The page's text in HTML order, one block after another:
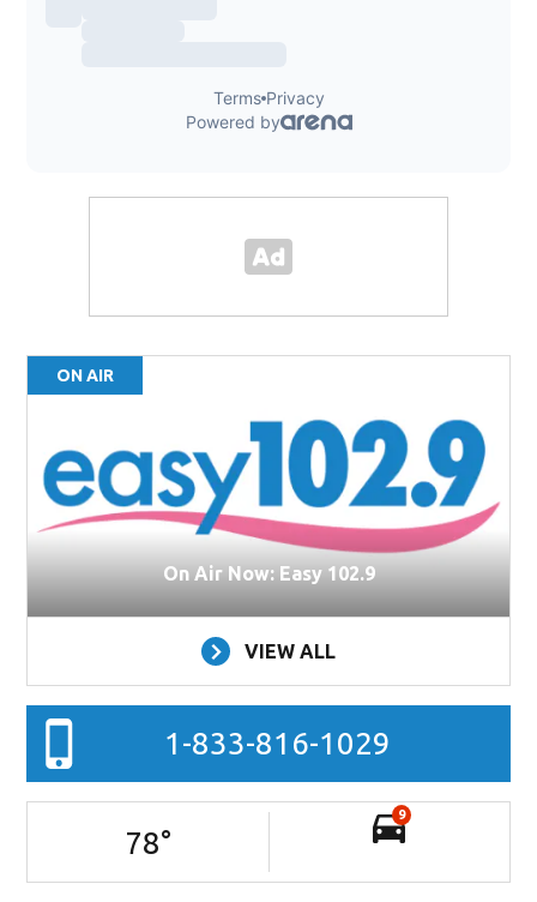
ON AIR
On Air Now: Easy 102.9
VIEW ALL
1-833-816-1029
78°
9